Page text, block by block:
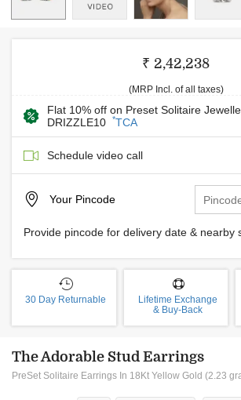
₹ 2,42,238
(MRP Incl. of all taxes)
Flat 10% off on Preset Solitaire
DRIZZLE10
*TCA
Schedule video call
Your Pincode
Provide pincode for delivery date & nearby
30 Day Returnable
Lifetime Exchange
& Buy-Back
The Adorable Stud Earrings
PreSet Solitaire Earrings In 18Kt Yellow Gold (2.23